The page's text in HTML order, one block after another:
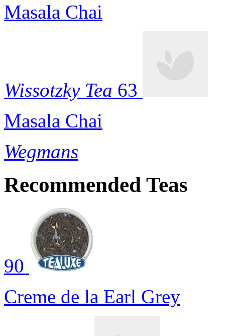
Masala Chai
Wissotzky Tea 63
Masala Chai
Wegmans
Recommended Teas
90
Creme de la Earl Grey